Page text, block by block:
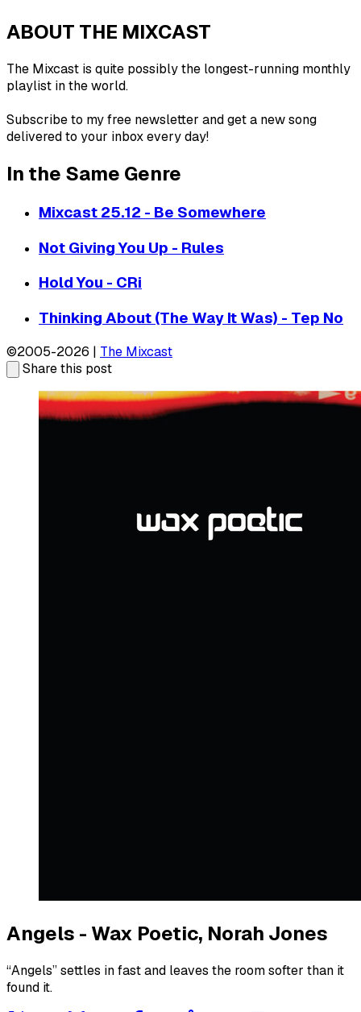
ABOUT THE MIXCAST
The Mixcast is quite possibly the longest-running monthly
playlist in the world.
Subscribe to my free newsletter and get a new song
delivered to your inbox every day!
In the Same Genre
Mixcast 25.12 - Be Somewhere
Not Giving You Up - Rules
Hold You - CRi
Thinking About (The Way It Was) - Tep No
©2005-2026 | The Mixcast
Share this post
Angels - Wax Poetic, Norah Jones
“Angels” settles in fast and leaves the room softer than it
found it.